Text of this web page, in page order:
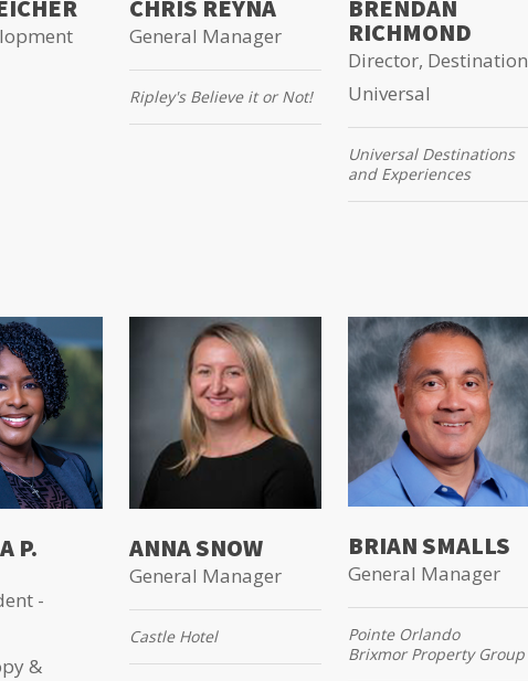
CHRIS REYNA
General Manager
Ripley's Believe it or Not!
BRENDAN
RICHMOND
Director, Destination
Universal
Universal Destinations
and Experiences
P.
-
&
ANNA SNOW
General Manager
Castle Hotel
BRIAN SMALLS
General Manager
Pointe Orlando
Brixmor Property Group